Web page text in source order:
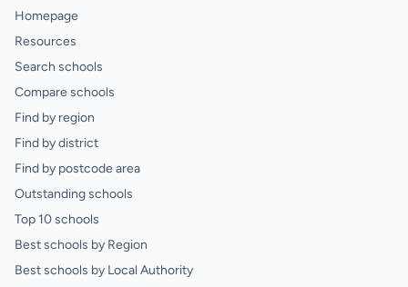
Homepage
Resources
Search schools
Compare schools
Find by region
Find by district
Find by postcode area
Outstanding schools
Top 10 schools
Best schools by Region
Best schools by Local Authority